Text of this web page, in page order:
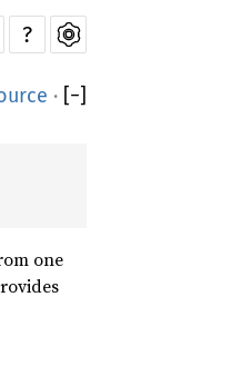
?
· [−]
one